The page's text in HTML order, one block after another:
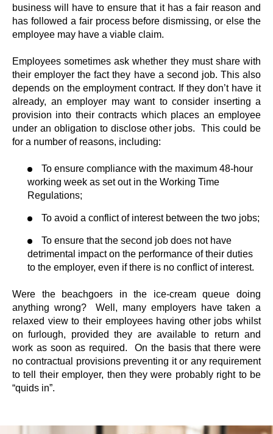
business will have to ensure that it has a fair reason and
has followed a fair process before dismissing, or else the
employee may have a viable claim.
Employees sometimes ask whether they must share with
their employer the fact they have a second job. This also
depends on the employment contract. If they don’t have it
already, an employer may want to consider inserting a
provision into their contracts which places an employee
under an obligation to disclose other jobs. This could be
for a number of reasons, including:
To ensure compliance with the maximum 48-hour
working week as set out in the Working Time
Regulations;
To avoid a conflict of interest between the two jobs;
To ensure that the second job does not have
detrimental impact on the performance of their duties
to the employer, even if there is no conflict of interest.
Were the beachgoers in the ice-cream queue doing
anything wrong? Well, many employers have taken a
relaxed view to their employees having other jobs whilst
on furlough, provided they are available to return and
work as soon as required. On the basis that there were
no contractual provisions preventing it or any requirement
to tell their employer, then they were probably right to be
“quids in”.